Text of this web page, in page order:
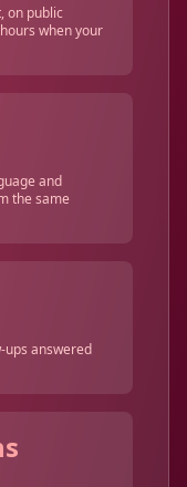
on public
when your
and
the same
ups answered